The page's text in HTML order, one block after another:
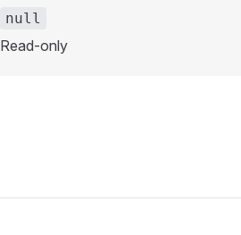
null
Read-only